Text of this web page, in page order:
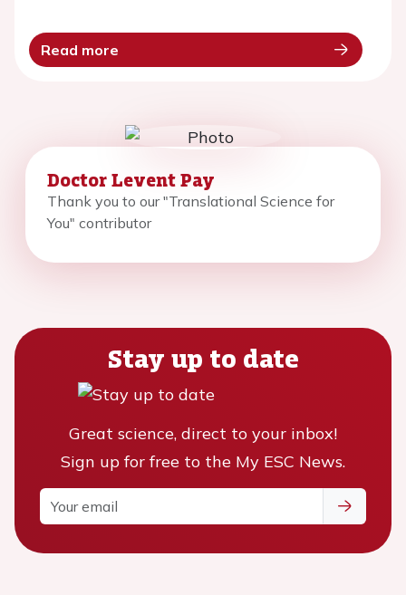
Read more
Doctor Levent Pay
Thank you to our "Translational Science for
You" contributor
Stay up to date
Great science, direct to your inbox!
Sign up for free to the My ESC News.